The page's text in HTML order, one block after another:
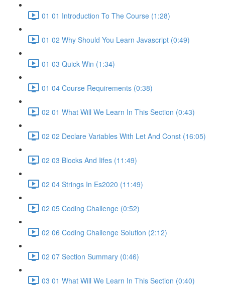
01 01 Introduction To The Course (1:28)
01 02 Why Should You Learn Javascript (0:49)
01 03 Quick Win (1:34)
01 04 Course Requirements (0:38)
02 01 What Will We Learn In This Section (0:43)
02 02 Declare Variables With Let And Const (16:05)
02 03 Blocks And Iifes (11:49)
02 04 Strings In Es2020 (11:49)
02 05 Coding Challenge (0:52)
02 06 Coding Challenge Solution (2:12)
02 07 Section Summary (0:46)
03 01 What Will We Learn In This Section (0:40)